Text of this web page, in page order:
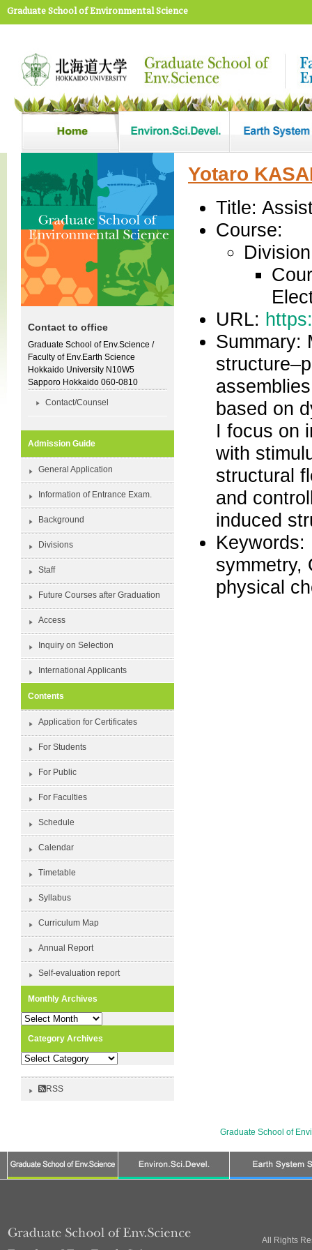
Graduate School of Environmental Science
Yotaro
Title:
Course:
URL:
Summary:
based on
I focus on
with
structural
and
induced
Keywords:
symmetry,
physical
Contact to office
Graduate School of Env.Science /
Faculty of Env.Earth Science
Hokkaido University N10W5
Sapporo Hokkaido 060-0810
Contact/Counsel
Admission Guide
General Application
Information of Entrance Exam.
Background
Divisions
Staff
Future Courses after Graduation
Access
Inquiry on Selection
International Applicants
Contents
Application for Certificates
For Students
For Public
For Faculties
Schedule
Calendar
Timetable
Syllabus
Curriculum Map
Annual Report
Self-evaluation report
Monthly Archives
Monthly
Category Archives
Category
RSS
Graduate School of
All Rights